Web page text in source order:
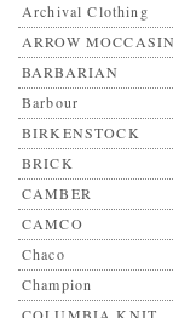
Archival Clothing
ARROW MOCCASIN
BARBARIAN
Barbour
BIRKENSTOCK
BRICK
CAMBER
CAMCO
Chaco
Champion